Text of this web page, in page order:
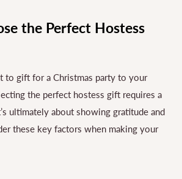
the Perfect Hostess
to gift for a Christmas party to your
the perfect hostess gift requires a
ultimately about showing gratitude and
these key factors when making your